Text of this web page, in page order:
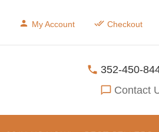
My Account Checkout
352-450-
Contact